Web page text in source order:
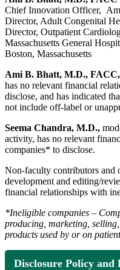
Chief Innovation Officer,
Director, Adult Congenital
Director, Outpatient
Massachusetts General
Boston, Massachusetts
Ami B. Bhatt, M.D., FACC,
has no relevant financial
disclose, and has indicated
not include off-label or
Seema Chandra, M.D.,
activity, has no relevant
companies* to disclose.
Non-faculty contributors and
development and editing/
financial relationships with
*Ineligible companies –
producing, marketing,
products used by or on
Disclosure Policy and